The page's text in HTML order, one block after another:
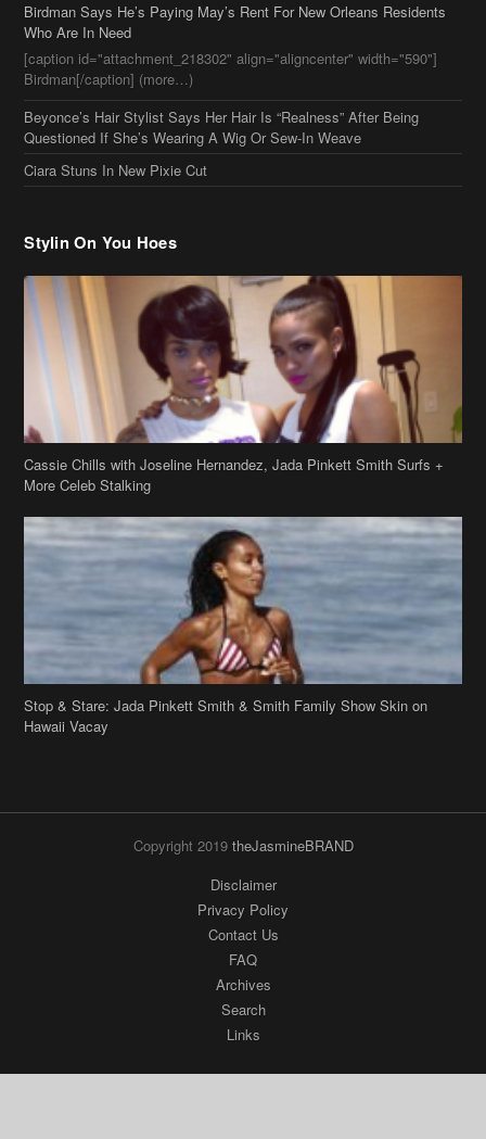
[caption id="attachment_218302" align="aligncenter" width="590"]
Birdman[/caption] (more…)
Beyonce’s Hair Stylist Says Her Hair Is “Realness” After Being
Questioned If She’s Wearing A Wig Or Sew-In Weave
Ciara Stuns In New Pixie Cut
Cassie Chills with Joseline Hernandez, Jada Pinkett Smith Surfs +
More Celeb Stalking
Stop & Stare: Jada Pinkett Smith & Smith Family Show Skin on
Hawaii Vacay
Disclaimer
Contact Us
FAQ
Archives
Search
Links